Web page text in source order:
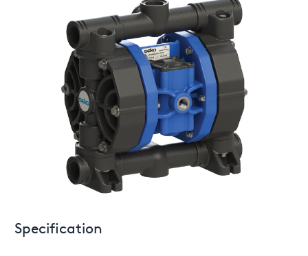
Specification